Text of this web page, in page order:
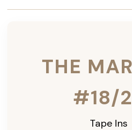
THE
#18/
Tape Ins